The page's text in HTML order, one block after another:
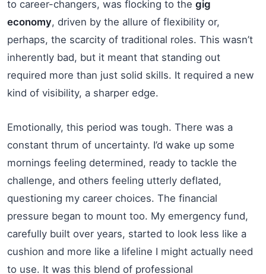
to career-changers, was flocking to the gig
economy, driven by the allure of flexibility or,
perhaps, the scarcity of traditional roles. This wasn’t
inherently bad, but it meant that standing out
required more than just solid skills. It required a new
kind of visibility, a sharper edge.
Emotionally, this period was tough. There was a
constant thrum of uncertainty. I’d wake up some
mornings feeling determined, ready to tackle the
challenge, and others feeling utterly deflated,
questioning my career choices. The financial
pressure began to mount too. My emergency fund,
carefully built over years, started to look less like a
cushion and more like a lifeline I might actually need
to use. It was this blend of professional